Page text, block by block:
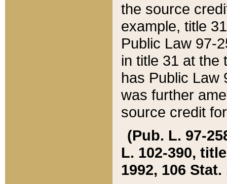
the source
example, title
Public Law 97-
in title 31 at the
has Public Law
was further
source credit
(Pub. L. 97-
L. 102-390,
1992, 106 Stat.